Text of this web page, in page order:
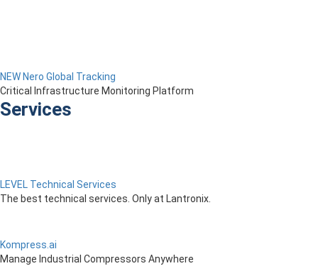
NEW Nero Global Tracking
Critical Infrastructure Monitoring Platform
Services
LEVEL Technical Services
The best technical services. Only at Lantronix.
Kompress.ai
Manage Industrial Compressors Anywhere